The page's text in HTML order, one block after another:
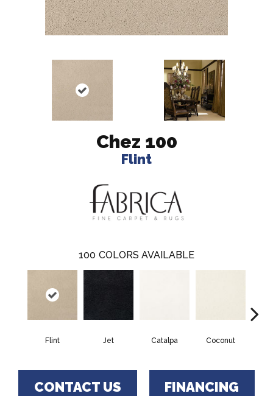
Chez 100
Flint
100 COLORS AVAILABLE
Flint Jet Catalpa Coconut
CONTACT US FINANCING